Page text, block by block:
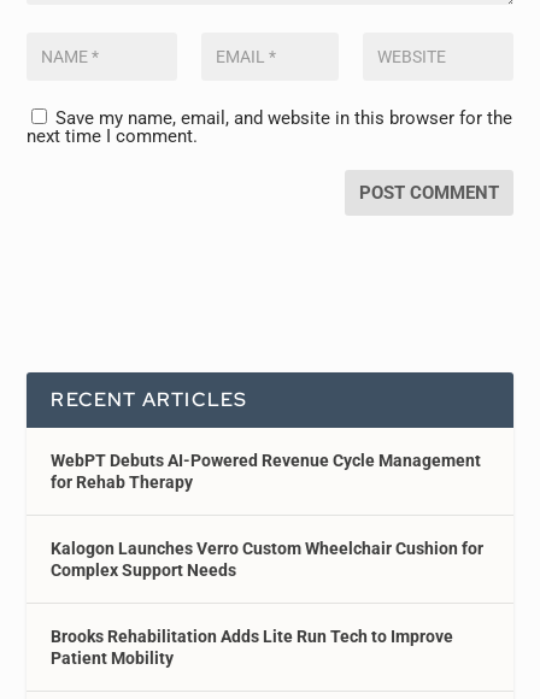
Save my name, email, and website in this browser for the
next time I comment.
RECENT ARTICLES
WebPT Debuts AI-Powered Revenue Cycle Management
for Rehab Therapy
Kalogon Launches Verro Custom Wheelchair Cushion for
Complex Support Needs
Brooks Rehabilitation Adds Lite Run Tech to Improve
Patient Mobility